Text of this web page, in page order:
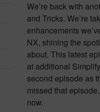
We’re back with
and Tricks. We’re
enhancements
NX, shining the
about. This latest
at additional
second episode as
missed that
now.